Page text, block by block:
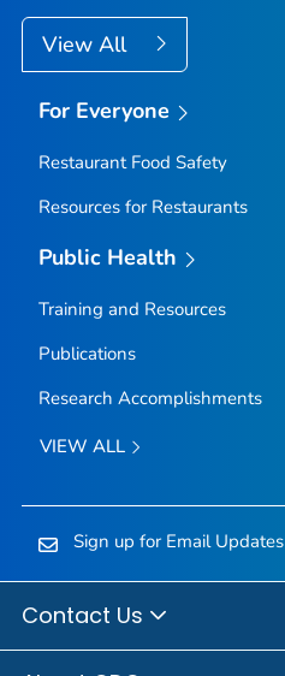
View All
For Everyone
Restaurant Food Safety
Resources for Restaurants
Public Health
Training and Resources
Publications
Research Accomplishments
VIEW ALL
Sign up for Email Updates
Contact Us